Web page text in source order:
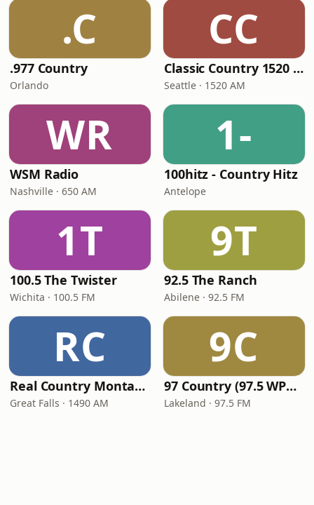
.C
.977 Country
Orlando
CC
Classic Country 1520 KXA
Seattle · 1520 AM
WR
WSM Radio
Nashville · 650 AM
1-
100hitz - Country Hitz
Antelope
1T
100.5 The Twister
Wichita · 100.5 FM
9T
92.5 The Ranch
Abilene · 92.5 FM
RC
Real Country Montana
Great Falls · 1490 AM
9C
97 Country (97.5 WPCV)
Lakeland · 97.5 FM